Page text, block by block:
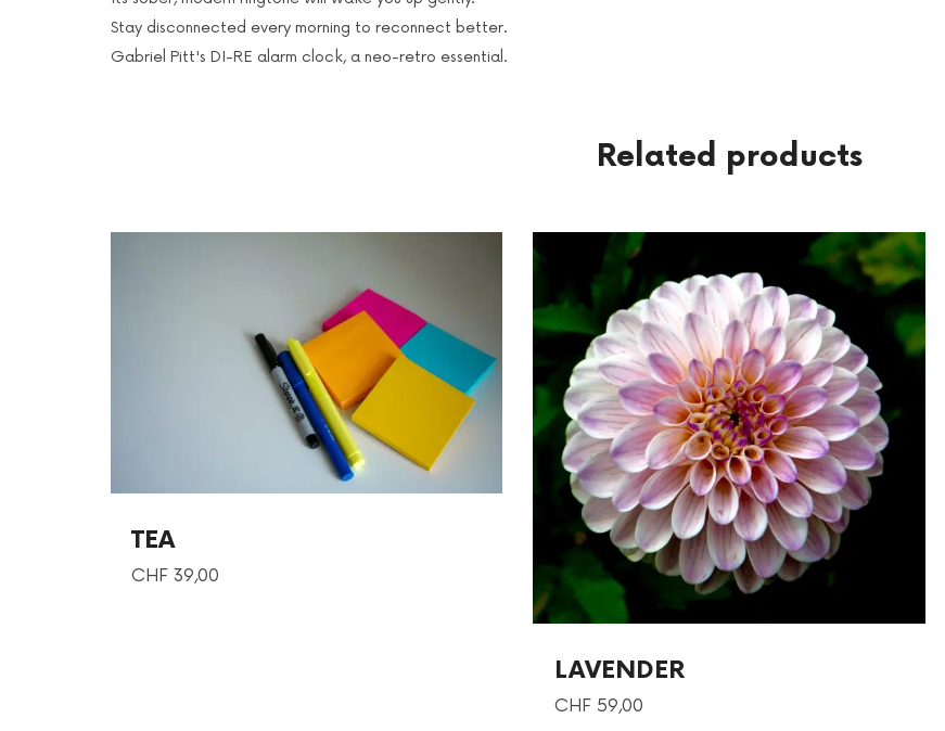
Stay disconnected every morning to reconnect better.
Gabriel Pitt's DI-RE alarm clock, a neo-retro essential.
Related products
TEA
CHF 39,00
LAVENDER
CHF59,00